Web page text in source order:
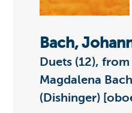
Bach,
Duets (12),
Magdalena
(Dishinger)